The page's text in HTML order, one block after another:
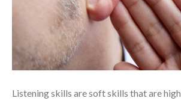
Listening skills are soft skills that are